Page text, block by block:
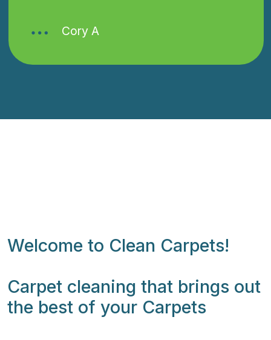
Cory A
Welcome to Clean Carpets!
Carpet cleaning that brings out
the best of your Carpets